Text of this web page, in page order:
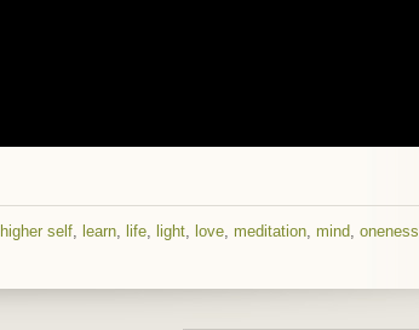
higher self learn life light love meditation mind oneness